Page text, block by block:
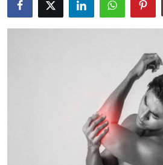
Advertise with US